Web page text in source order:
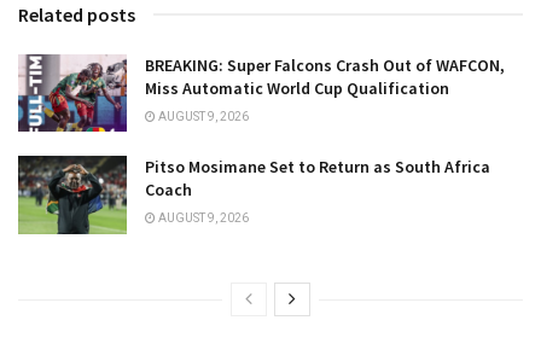
Related posts
BREAKING: Super Falcons Crash Out of WAFCON,
Miss Automatic World Cup Qualification
AUGUST 9, 2026
Pitso Mosimane Set to Return as South Africa
Coach
AUGUST 9, 2026